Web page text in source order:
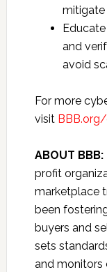
mitigate
and
avoid
For more
visit
ABOUT BBB:
profit
marketplace
been
buyers and
sets
and monitors